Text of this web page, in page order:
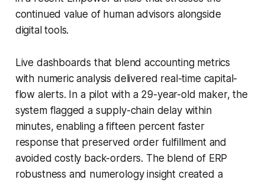
continued value of human advisors alongside
digital tools.
Live dashboards that blend accounting metrics
with numeric analysis delivered real-time capital-
flow alerts. In a pilot with a 29-year-old maker, the
system flagged a supply-chain delay within
minutes, enabling a fifteen percent faster
response that preserved order fulfillment and
avoided costly back-orders. The blend of ERP
robustness and numerology insight created a